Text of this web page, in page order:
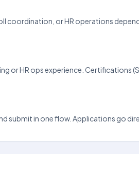
coordination, or HR operations
or HR ops experience. Certifications
submit in one flow. Applications go